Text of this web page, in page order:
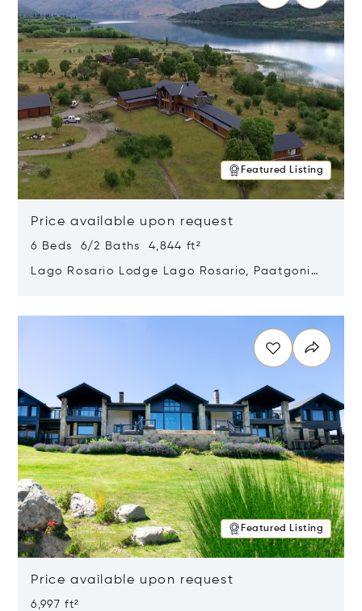
Featured Listing
Price available upon request
6 Beds 6/2 Baths 4,844 ft²
Lago Rosario Lodge Lago Rosario, Paatgonia,
Featured Listing
Price available upon request
6,997 ft²